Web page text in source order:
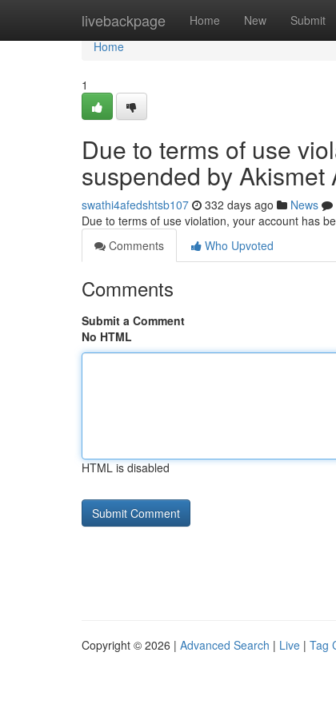
livebackpage Home New Submit
Home
Home
1
Due to terms of use
suspended by Akismet
swathi4afedshtsb107 332 days ago News
Due to terms of use violation, your account has
Comments
Who Upvoted
Comments
Submit a Comment
No HTML
HTML is disabled
Copyright © 2026 | Advanced Search | Live | Tag